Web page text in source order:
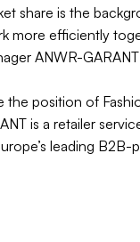
share is the
more efficiently
ANWR-
the position of
is a retailer
leading